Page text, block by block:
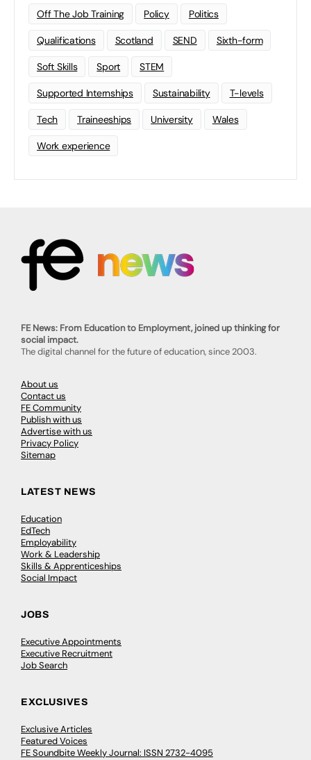
Off The Job Training Policy Politics
Qualifications Scotland SEND Sixth-form
Soft Skills Sport STEM
Supported Internships Sustainability T-levels
Tech Traineeships University Wales
Work experience
FE News: From Education to Employment, joined up thinking for
social impact.
The digital channel for the future of education, since 2003.
About us
Contact us
FE Community
Publish with us
Advertise with us
Privacy Policy
Sitemap
LATEST NEWS
Education
EdTech
Employability
Work & Leadership
Skills & Apprenticeships
Social Impact
JOBS
Executive Appointments
Executive Recruitment
Job Search
EXCLUSIVES
Exclusive Articles
Featured Voices
FE Soundbite Weekly Journal: ISSN 2732-4095